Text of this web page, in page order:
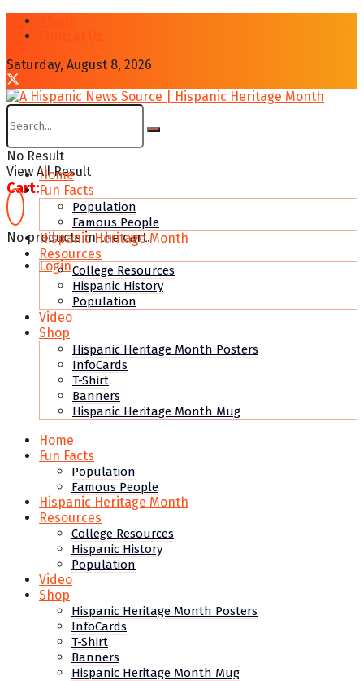
Saturday, August 8, 2026
No Result
View All Result
Cart:
No products in the cart.
Login
Home
Fun Facts
Population
Famous People
Hispanic Heritage Month
Resources
College Resources
Hispanic History
Population
Video
Shop
Hispanic Heritage Month Posters
InfoCards
T-Shirt
Banners
Hispanic Heritage Month Mug
Home
Fun Facts
Population
Famous People
Hispanic Heritage Month
Resources
College Resources
Hispanic History
Population
Video
Shop
Hispanic Heritage Month Posters
InfoCards
T-Shirt
Banners
Hispanic Heritage Month Mug